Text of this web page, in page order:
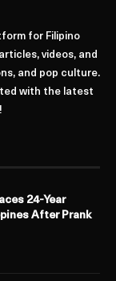
for Filipino
videos, and
and pop culture.
with the latest
24-Year
After Prank